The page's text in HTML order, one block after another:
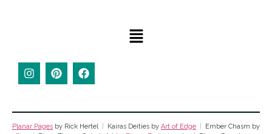
Planar Pages by Rick Hertel Kairas Deities by Art of Edge
Ember Chasm by